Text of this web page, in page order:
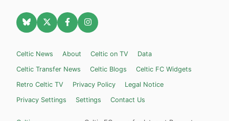
Celtic News About Celtic on TV
Data
Celtic Transfer News
Celtic Blogs
Celtic FC Widgets
Retro Celtic TV
Privacy Policy
Legal Notice
Privacy Settings
Settings Contact Us